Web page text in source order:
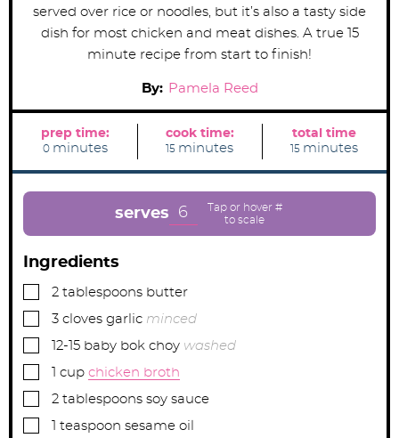
served over rice or noodles, but it’s also a tasty side
dish for most chicken and meat dishes. A true 15
minute recipe from start to finish!
By: Pamela Reed
prep time:
0m
n
minutes
cook time:
15 m
n
e
minutes
total time
15 m
n
minutes
serves 6
Ingredients
▢
2 tablespoons butter
▢
3 cloves garlic minced
▢12-15 baby bok choy washed
▢ cup chicken broth
▢
2 tablespoons soy sauce
▢ teaspoon sesame oil